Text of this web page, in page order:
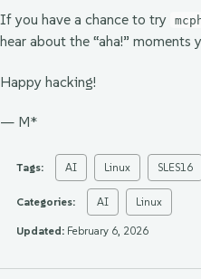
If you have a chance to try
hear about the “aha!” moments
Happy hacking!
— M*
Tags: AI Linux SLES16
Categories: AI Linux
Updated: February 6, 2026